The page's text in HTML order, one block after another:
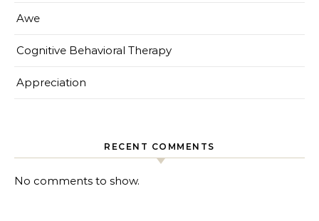
Awe
Cognitive Behavioral Therapy
Appreciation
RECENT COMMENTS
No comments to show.